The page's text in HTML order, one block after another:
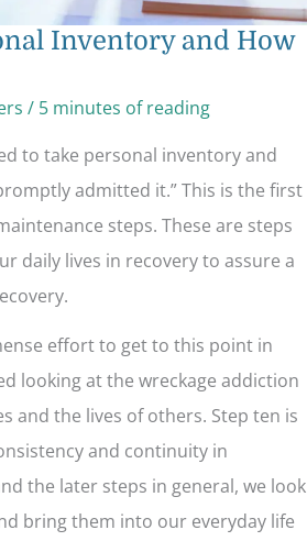
Inventory and How
/ 5 minutes of reading
to take personal inventory and
admitted it.” This is the first
steps. These are steps
daily lives in recovery to assure a
effort to get to this point in
looking at the wreckage addiction
and the lives of others. Step ten is
and continuity in
the later steps in general, we look
bring them into our everyday life